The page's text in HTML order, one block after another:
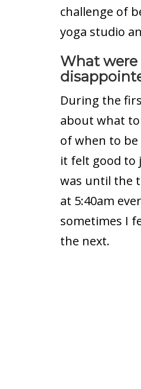
challenge of
yoga studio
What
During the
about what
of when to be
it felt good to
was until the
at 5:40am
sometimes I
the next.